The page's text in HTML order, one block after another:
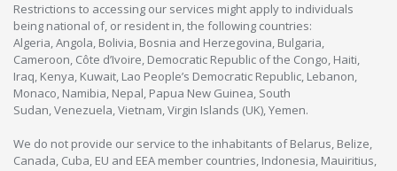
Restrictions to accessing our services might apply to individuals
being national of, or resident in, the following countries:
Algeria, Angola, Bolivia, Bosnia and Herzegovina, Bulgaria,
Cameroon, Côte d’Ivoire, Democratic Republic of the Congo, Haiti,
Iraq, Kenya, Kuwait, Lao People’s Democratic Republic, Lebanon,
Monaco, Namibia, Nepal, Papua New Guinea, South
Sudan, Venezuela, Vietnam, Virgin Islands (UK), Yemen.
We do not provide our service to the inhabitants of Belarus, Belize,
Canada, Cuba, EU and EEA member countries, Indonesia, Mauiritius,